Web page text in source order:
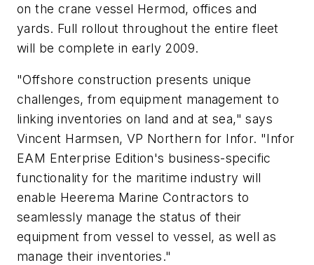
on the crane vessel Hermod, offices and
yards. Full rollout throughout the entire fleet
will be complete in early 2009.
"Offshore construction presents unique
challenges, from equipment management to
linking inventories on land and at sea," says
Vincent Harmsen, VP Northern for Infor. "Infor
EAM Enterprise Edition's business-specific
functionality for the maritime industry will
enable Heerema Marine Contractors to
seamlessly manage the status of their
equipment from vessel to vessel, as well as
manage their inventories."